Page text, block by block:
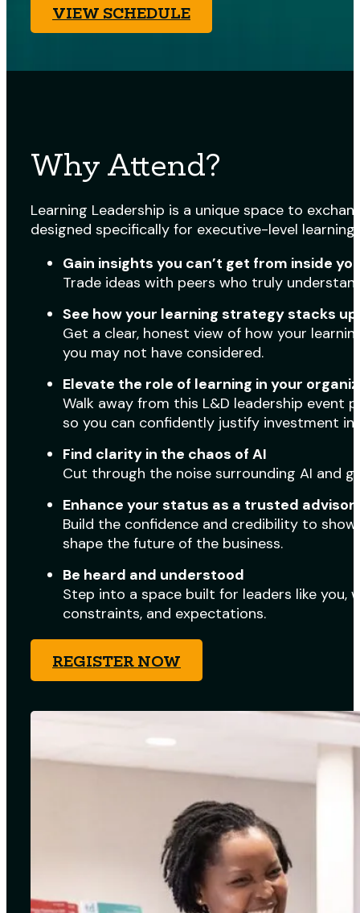
VIEW SCHEDULE
Why Attend?
Learning Leadership is a unique space to
designed specifically for executive-level learning
Gain insights you can’t get from inside
Trade ideas with peers who truly
See how your learning strategy stacks up
Get a clear, honest view of how your
you may not have considered.
Elevate the role of learning in your
Walk away from this L&D leadership
so you can confidently justify investment in
Find clarity in the chaos of AI
Cut through the noise surrounding AI and
Enhance your status as a trusted advisor
Build the confidence and credibility to
shape the future of the business.
Be heard and understood
Step into a space built for leaders like you,
constraints, and expectations.
REGISTER NOW